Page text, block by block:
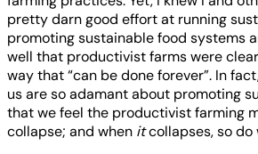
pretty darn good effort at running
promoting sustainable food systems
well that productivist farms were
way that “can be done forever”. In
us are so adamant about promoting
that we feel the productivist farming
collapse; and when itcollapses, so do